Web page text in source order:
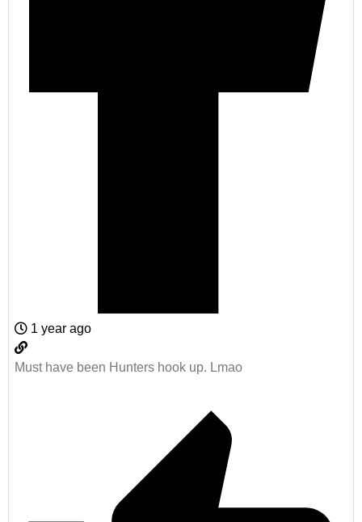
1 year ago
Must have been Hunters hook up. Lmao